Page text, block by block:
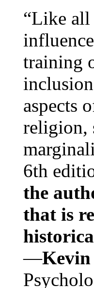
“Like all
training
aspects
religion,
6th
the
that is
—Kevin